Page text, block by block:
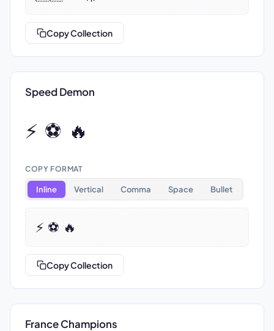
Copy Collection
Speed Demon
⚡ ⚽ 🔥
COPY FORMAT
Inline Vertical Comma Space Bullet
⚡ ⚽ 🔥
Copy Collection
France Champions